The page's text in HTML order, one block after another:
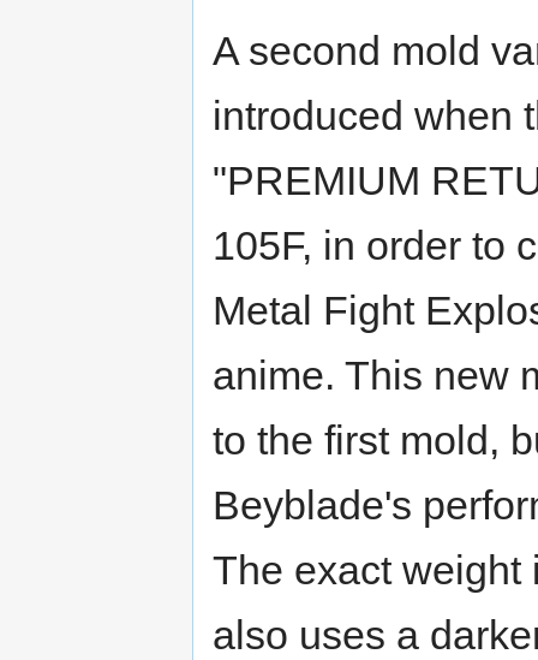
A second mold
introduced when
"PREMIUM
105F, in order to
Metal Fight
anime. This new
to the first mold,
Beyblade's
The exact weight
also uses a